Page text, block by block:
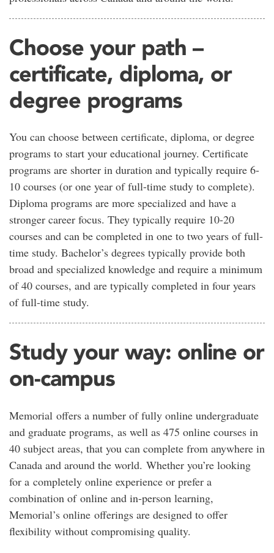
Choose your path –
certificate, diploma, or
degree programs
You can choose between certificate, diploma, or degree
programs to start your educational journey. Certificate
programs are shorter in duration and typically require 6-
10 courses (or one year of full-time study to complete).
Diploma programs are more specialized and have a
stronger career focus. They typically require 10-20
courses and can be completed in one to two years of full-
time study. Bachelor’s degrees typically provide both
broad and specialized knowledge and require a minimum
of 40 courses, and are typically completed in four years
of full-time study.
Study your way: online or
on-campus
Memorial offers a number of fully online undergraduate
and graduate programs, as well as 475 online courses in
40 subject areas, that you can complete from anywhere in
Canada and around the world. Whether you’re looking
for a completely online experience or prefer a
combination of online and in-person learning,
Memorial’s online offerings are designed to offer
flexibility without compromising quality.